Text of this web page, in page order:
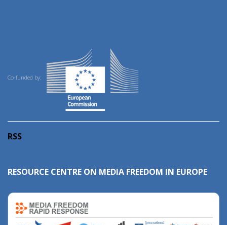
Co-funded by:
RSS
RESOURCE CENTRE ON MEDIA FREEDOM IN EUROPE